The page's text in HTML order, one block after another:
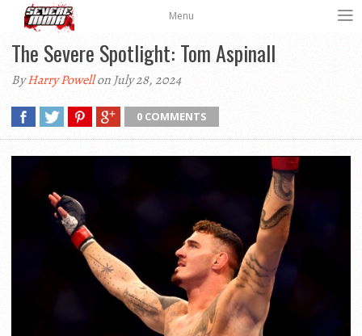
Menu
The Severe Spotlight: Tom Aspinall
ByHarry Powellon July 28, 2024
0 COMMENTS